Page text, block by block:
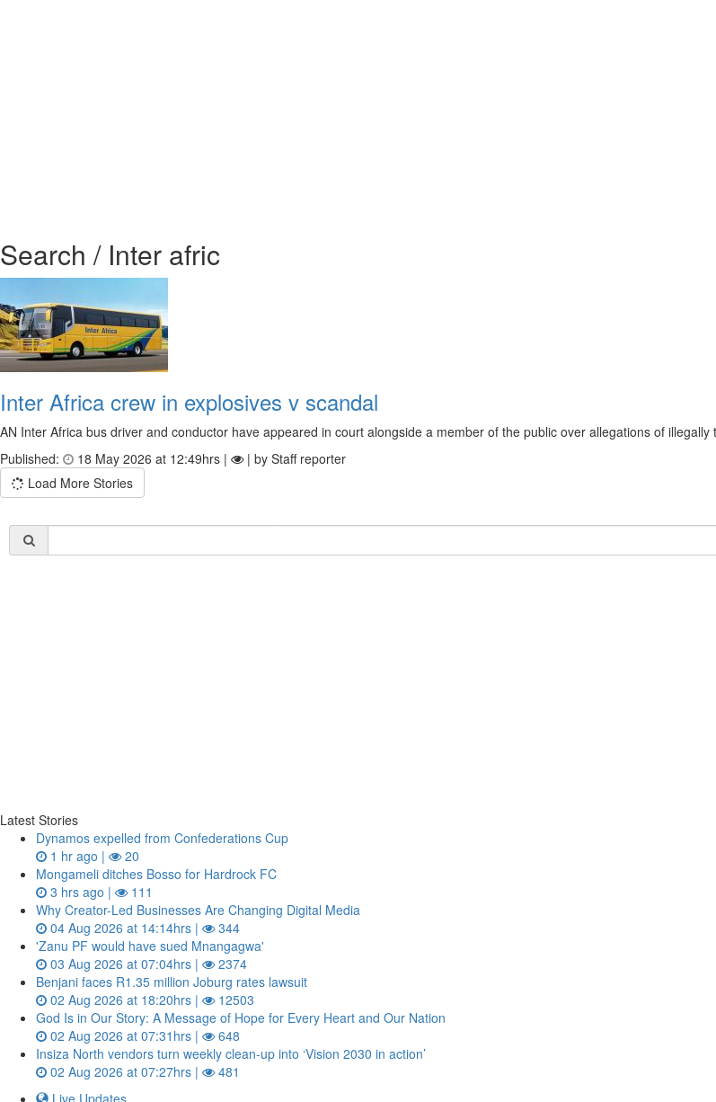
Search / Inter afric
Inter Africa crew in explosives v scandal
AN Inter Africa bus driver and conductor have appeared in court alongside a member of the public over allegations of
Published:
18 May 2026 at 12:49hrs |
| by Staff reporter
Load More Stories
Latest Stories
Dynamos expelled from Confederations Cup
1 hr ago |
20
Mongameli ditches Bosso for Hardrock FC
3 hrs ago |
111
Why Creator-Led Businesses Are Changing Digital Media
04 Aug 2026 at 14:14hrs |
344
'Zanu PF would have sued Mnangagwa'
03 Aug 2026 at 07:04hrs |
2374
Benjani faces R1.35 million Joburg rates lawsuit
02 Aug 2026 at 18:20hrs |
12503
God Is in Our Story: A Message of Hope for Every Heart and Our Nation
02 Aug 2026 at 07:31hrs |
648
Insiza North vendors turn weekly clean‑up into ‘Vision 2030 in action’
02 Aug 2026 at 07:27hrs |
481
Live Updates